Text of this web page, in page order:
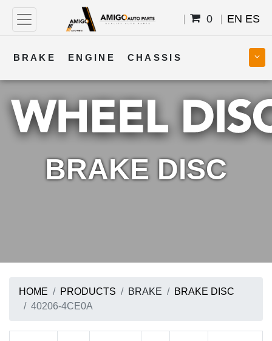
0 EN ES
BRAKE ENGINE CHASSIS
COOLING STEERING BODY
TRANSMISSION FUEL ELECTRICAL
BRAKE DISC
HOME PRODUCTS BRAKE
BRAKE DISC
40206-4CE0A